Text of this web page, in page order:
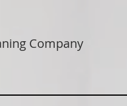
Company